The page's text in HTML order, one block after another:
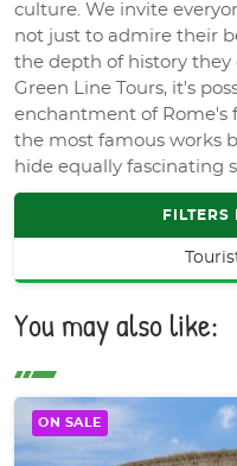
culture. We invite
not just to admire their
the depth of history
Green Line Tours, it's
enchantment of Rome's
the most famous works
hide equally fascinating
FILTERS
You may also like:
ON SALE